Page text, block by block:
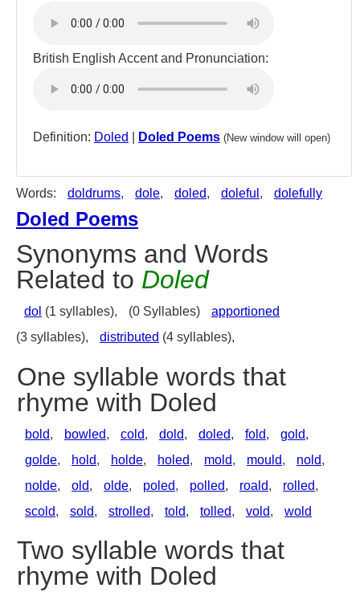
British English Accent and Pronunciation:
Definition: Doled Doled Poems (New window will open)
Words: doldrums, dole, doled, doleful , dolefully
Doled Poems
Synonyms and Words
Related to Doled
dol (1 syllables), (0 Syllables)
apportioned
(3 syllables),
distributed (4 syllables),
One syllable words that
rhyme with Doled
bold, bowled, cold, dold, doled, fold, gold,
golde, hold, holde, holed, mold, mould, nold,
nolde, old, olde, poled, polled, roald, rolled,
scold, sold, strolled, told, tolled, vold, wold
Two syllable words that
rhyme with Doled